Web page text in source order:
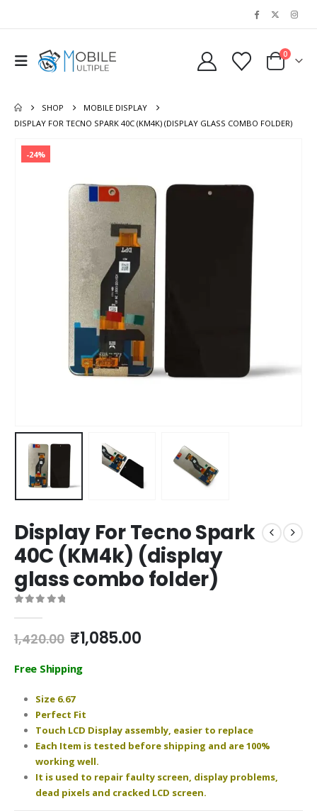
0
SHOP
MOBILE DISPLAY
DISPLAY FOR TECNO SPARK 40C (KM4K) (DISPLAY GLASS COMBO FOLDER)
-24%
Display For Tecno Spark
40C (KM4k) (display
glass combo folder)
1,420.00 Original
was:
₹1,085.00Current
Free Shipping
Size 6.67
Perfect Fit
Touch LCD Display assembly, easier to replace
Each Item is tested before shipping and are 100%
working well.
It is used to repair faulty screen, display problems,
dead pixels and cracked LCD screen.